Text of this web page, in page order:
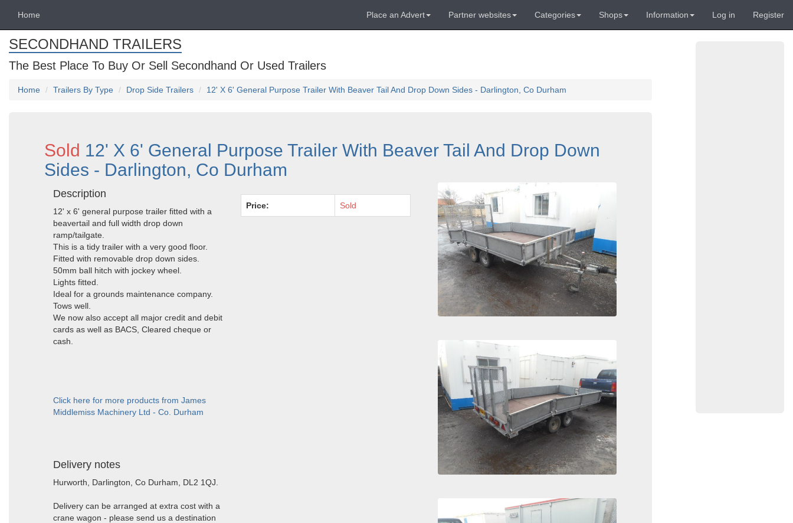
Home Place an Advert Partner websites Categories Shops Information Log in Register
SECONDHAND TRAILERS
The Best Place To Buy Or Sell Secondhand Or Used Trailers
Home Trailers By Type Drop Side Trailers 12' X 6' General Purpose Trailer With Beaver Tail And Drop Down Sides - Darlington, Co Durham
Sold 12' X 6' General Purpose Trailer With Beaver Tail And Drop Down
Sides - Darlington, Co Durham
Description
12' x 6' general purpose trailer fitted with a
beavertail and full width drop down
ramp/tailgate.
This is a tidy trailer with a very good floor.
Fitted with removable drop down sides.
50mm ball hitch with jockey wheel.
Lights fitted.
Ideal for a grounds maintenance company.
Tows well.
We now also accept all major credit and debit
cards as well as BACS, Cleared cheque or
cash.
Click here for more products from James
Middlemiss Machinery Ltd - Co. Durham
Delivery notes
Hurworth, Darlington, Co Durham, DL2 1QJ.
Delivery can be arranged at extra cost with a
crane wagon - please send us a destination
Price: Sold